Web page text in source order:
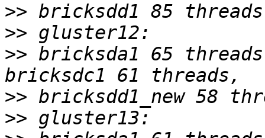
>>
>>
>> bricksda1 65
>>
>>